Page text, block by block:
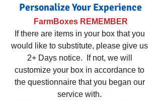
Personalize Your Experience
FarmBoxes REMEMBER
If there are items in your box that you
would like to substitute, please give us
2+ Days notice.  If not, we will
customize your box in accordance to
the questionnaire that you began our
service with.